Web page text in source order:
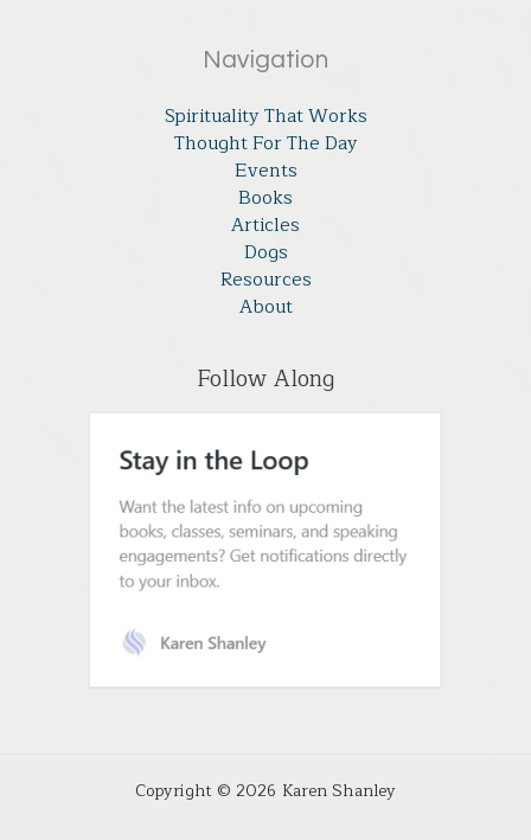
Navigation
Spirituality That Works
Thought For The Day
Events
Books
Articles
Dogs
Resources
About
Follow Along
Copyright © 2026 Karen Shanley